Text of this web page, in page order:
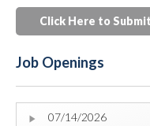
Click Here to
Job Openings
07/14/2026